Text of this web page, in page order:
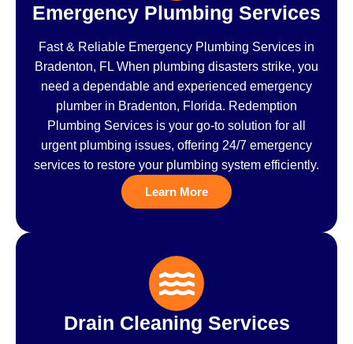
Emergency Plumbing Services
Fast & Reliable Emergency Plumbing Services in
Bradenton, FL When plumbing disasters strike, you
need a dependable and experienced emergency
plumber in Bradenton, Florida. Redemption
Plumbing Services is your go-to solution for all
urgent plumbing issues, offering 24/7 emergency
services to restore your plumbing system efficiently.
Learn More
Drain Cleaning Services